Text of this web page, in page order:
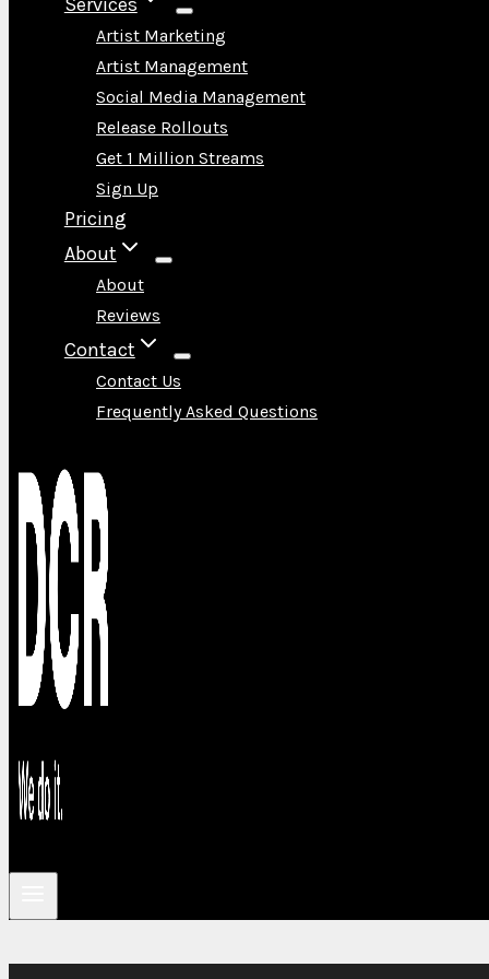
Artist Marketing
Artist Management
Social Media Management
Release Rollouts
Get 1 Million Streams
Sign Up
Pricing
About
About
Reviews
Contact
Contact Us
Frequently Asked Questions